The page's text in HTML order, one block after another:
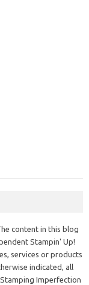
content in this blog
Stampin' Up!
services or products
indicated, all
Imperfection